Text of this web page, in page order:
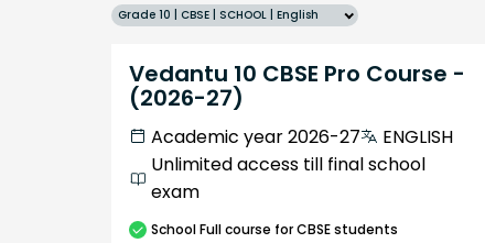
Grade 10 | CBSE | SCHOOL | English
Vedantu 10 CBSE Pro Course -
(2026-27)
Academic year 2026-27
ENGLISH
Unlimited access till final school
exam
SchoolFull course for CBSE students